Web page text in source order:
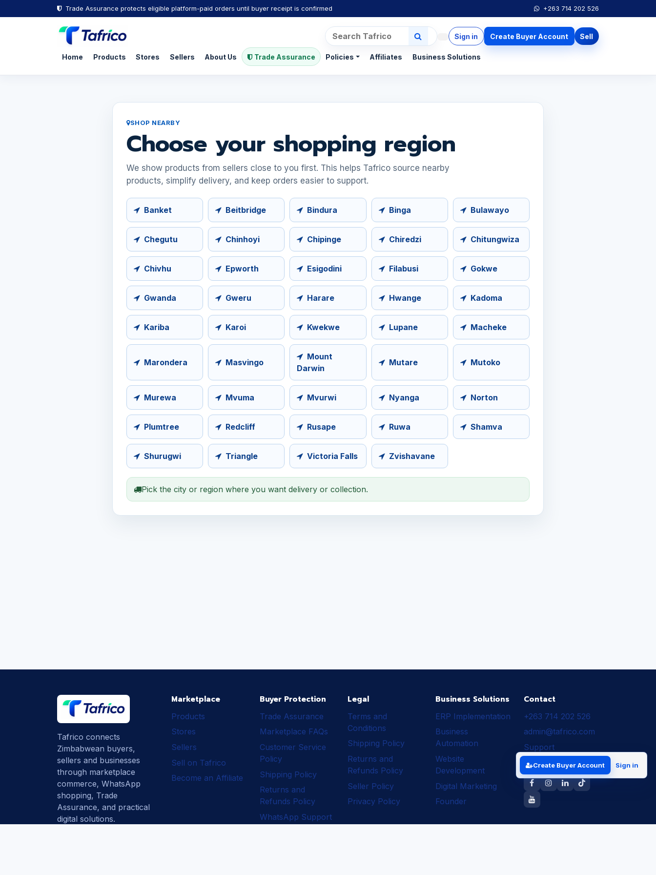
Trade Assurance protects eligible platform-paid orders until buyer receipt is confirmed +263 714 202 526
Home Products Stores Sellers About Us Trade Assurance Policies Affiliates Business Solutions
Sign in Create Buyer Account Sell
SHOP NEARBY
Choose your shopping region
We show products from sellers close to you first. This helps Tafrico source nearby
products, simplify delivery, and keep orders easier to support.
Banket Beitbridge Bindura Binga Bulawayo
Chegutu Chinhoyi Chipinge Chiredzi Chitungwiza
Chivhu Epworth Esigodini Filabusi Gokwe
Gwanda Gweru Harare Hwange Kadoma
Kariba Karoi Kwekwe Lupane Macheke
Marondera Masvingo
Darwin
Mutare Mutoko
Murewa Mvuma Mvurwi Nyanga Norton
Plumtree Redcliff Rusape Ruwa Shamva
Shurugwi Triangle Victoria Falls Zvishavane
Pick the city or region where you want delivery or collection.
Tafrico connects
Zimbabwean buyers,
sellers and businesses
through marketplace
commerce, WhatsApp
shopping, Trade
Assurance, and practical
digital solutions.
Marketplace
Products
Stores
Sellers
Sell on Tafrico
Become an Affiliate
Buyer Protection
Trade Assurance
Marketplace FAQs
Customer Service
Policy
Shipping Policy
Returns and
Refunds Policy
WhatsApp Support
Legal
Terms and
Conditions
Shipping Policy
Returns and
Refunds Policy
Seller Policy
Privacy Policy
Business Solutions
ERP Implementation
Business
Automation
Website
Development
Digital Marketing
Founder
Contact
+263 714 202 526
admin@tafrico.com
Support
Follow Tafrico
Create Buyer Account Sign in